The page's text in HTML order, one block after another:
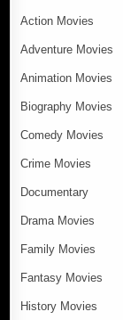
Action Movies
Adventure Movies
Animation Movies
Biography Movies
Comedy Movies
Crime Movies
Documentary
Drama Movies
Family Movies
Fantasy Movies
History Movies